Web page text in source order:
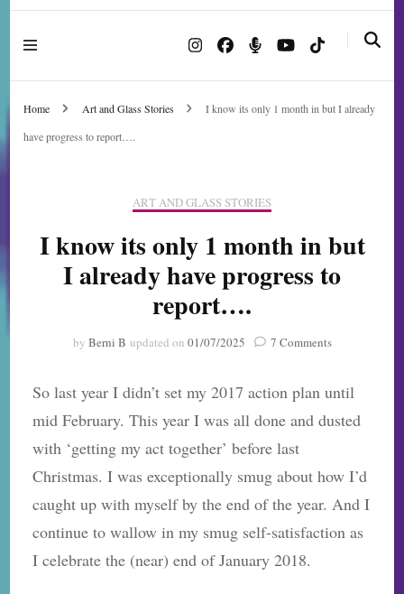
Home Art and Glass Stories
I know its only 1 month in but I already
have progress to report….
ART AND GLASS STORIES
I know its only 1 month in but
I already have progress to
report….
by Berni B updated on 01/07/2025 7 Commentson
its
1
but
I
have
So last year I didn’t set my 2017 action plan until
mid February. This year I was all done and dusted
with ‘getting my act together’ before last
Christmas. I was exceptionally smug about how I’d
caught up with myself by the end of the year. And I
continue to wallow in my smug self-satisfaction as
I celebrate the (near) end of January 2018.